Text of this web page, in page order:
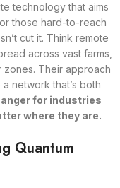
technology that aims
those hard-to-reach
cut it. Think remote
across vast farms,
Their approach
network that’s both
for industries
where they are.
Quantum